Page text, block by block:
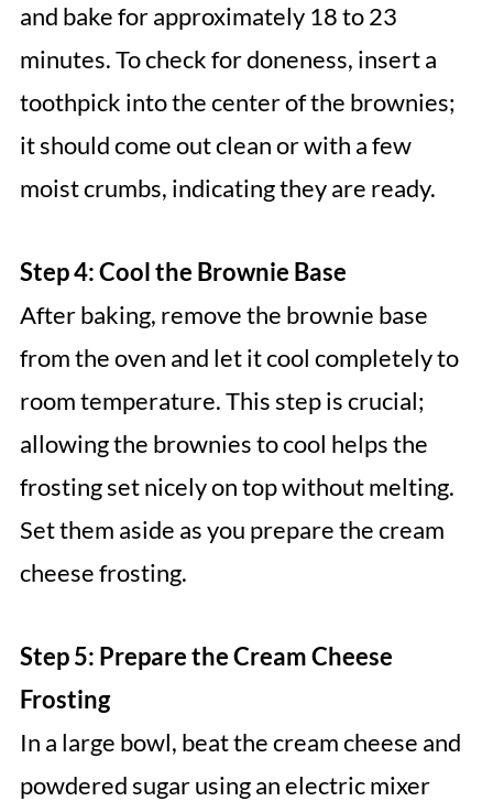
and bake for approximately 18 to 23
minutes. To check for doneness, insert a
toothpick into the center of the brownies;
it should come out clean or with a few
moist crumbs, indicating they are ready.
Step 4: Cool the Brownie Base
After baking, remove the brownie base
from the oven and let it cool completely to
room temperature. This step is crucial;
allowing the brownies to cool helps the
frosting set nicely on top without melting.
Set them aside as you prepare the cream
cheese frosting.
Step 5: Prepare the Cream Cheese
Frosting
In a large bowl, beat the cream cheese and
powdered sugar using an electric mixer